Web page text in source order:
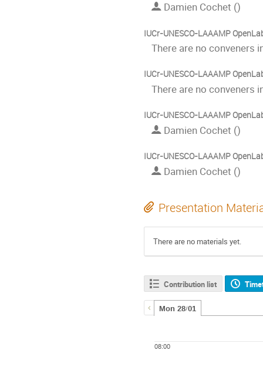
Damien Cochet ()
IUCr-UNESCO-LAAAMP
There are no conveners
IUCr-UNESCO-LAAAMP
There are no conveners
IUCr-UNESCO-LAAAMP
Damien Cochet ()
IUCr-UNESCO-LAAAMP
Damien Cochet ()
Presentation
There are no materials yet.
Contribution list
Mon 28/01
08:00